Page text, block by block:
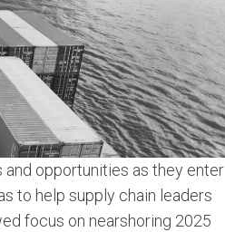
opportunities as they enter
to help supply chain leaders
focus on nearshoring 2025